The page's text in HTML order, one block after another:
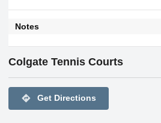
Notes
Colgate Tennis Courts
directions Get Directions